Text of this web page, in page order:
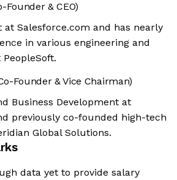
Founder & CEO)
at Salesforce.com and has nearly
in various engineering and
Founder & Vice Chairman)
Business Development at
previously co-founded high-tech
Global Solutions.
data yet to provide salary